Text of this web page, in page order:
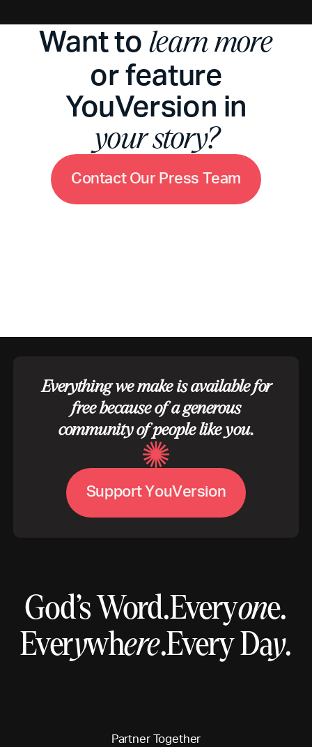
Want to learn more
or feature
YouVersion in
your story?
Contact Our Press Team
Everything we make is available for
free because of a generous
community of people like you.
SupportYouVersion
God’s Word.Everyone.
Everywhere.Every Day.
Partner Together